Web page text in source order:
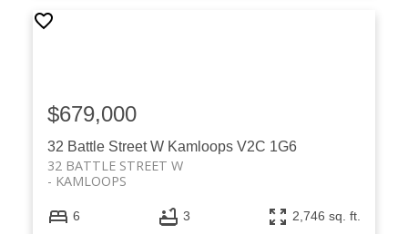
32 Battle Street W Kamloops V2C 1G6
32 BATTLE STREET W
KAMLOOPS
$679,000
6 3 2,746 sq. ft.